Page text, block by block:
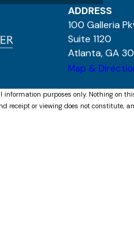
ADDRESS
100 Galleria
Suite 1120
Atlanta, GA
Map &
information purposes only. Nothing on
receipt or viewing does not constitute,